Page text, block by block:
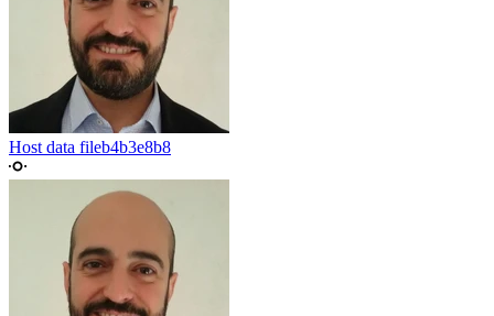
Host data fileb4b3e8b8